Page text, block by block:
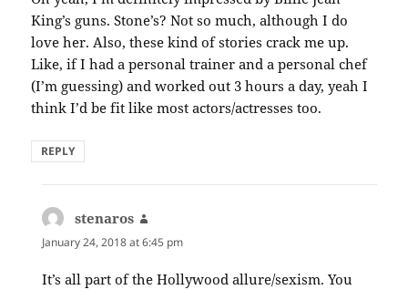
King’s guns. Stone’s? Not so much, although I do
love her. Also, these kind of stories crack me up.
Like, if I had a personal trainer and a personal chef
(I’m guessing) and worked out 3 hours a day, yeah I
think I’d be fit like most actors/actresses too.
REPLY
stenaros
January 24, 2018 at 6:45 pm
It’s all part of the Hollywood allure/sexism. You